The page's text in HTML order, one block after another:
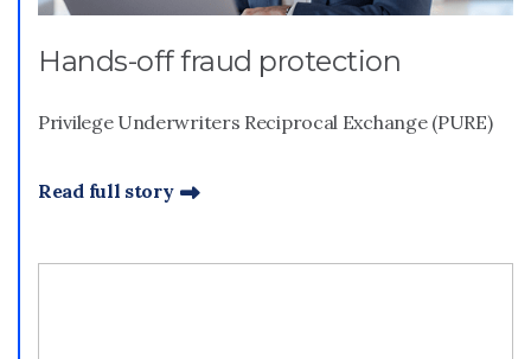
Hands-off fraud protection
Privilege Underwriters Reciprocal Exchange (PURE)
Read full story